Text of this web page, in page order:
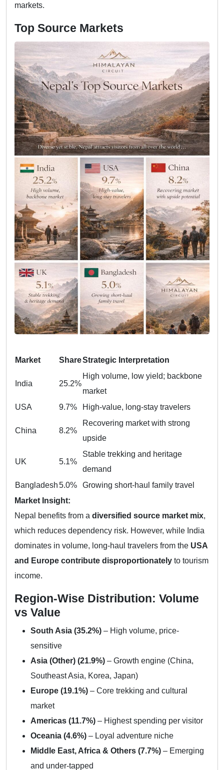
markets.
Top Source Markets
Market ShareStrategic Interpretation
India 25.2%
High volume, low yield; backbone
market
USA
9.7% High-value, long-stay travelers
China 8.2%
Recovering market with strong
upside
UK 5.1%
Stable trekking and heritage
demand
Bangladesh5.0%
Growing short-haul family travel
Market Insight:
Nepal benefits from a diversified source market mix,
which reduces dependency risk. However, while India
dominates in volume, long-haul travelers from the USA
and Europe contribute disproportionately to tourism
income.
Region-Wise Distribution: Volume
vs Value
South Asia (35.2%) – High volume, price-
sensitive
Asia (Other) (21.9%) – Growth engine (China,
Southeast Asia, Korea, Japan)
Europe (19.1%) – Core trekking and cultural
market
Americas (11.7%) – Highest spending per visitor
Oceania (4.6%) – Loyal adventure niche
Middle East, Africa & Others (7.7%) – Emerging
and under-tapped